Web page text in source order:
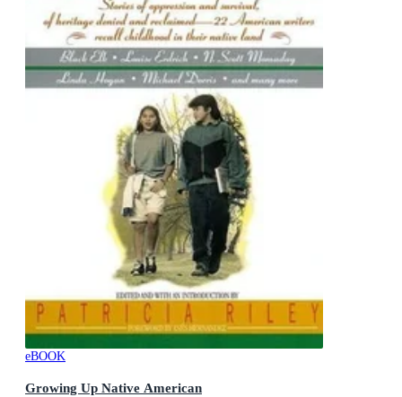
eBOOK
Growing Up Native American